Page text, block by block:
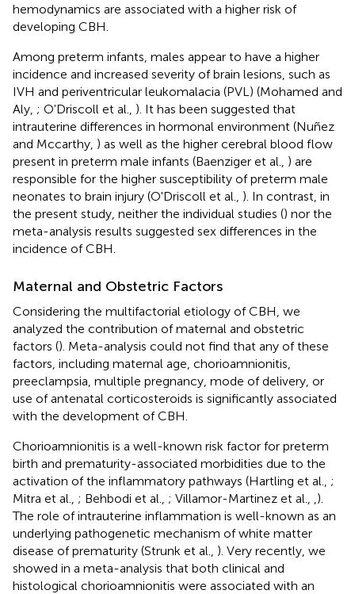
hemodynamics are associated with a higher risk of
developing CBH.
Among preterm infants, males appear to have a higher
incidence and increased severity of brain lesions, such as
IVH and periventricular leukomalacia (PVL) (Mohamed and
Aly, ; O'Driscoll et al., ). It has been suggested that
intrauterine differences in hormonal environment (Nuñez
and Mccarthy, ) as well as the higher cerebral blood flow
present in preterm male infants (Baenziger et al., ) are
responsible for the higher susceptibility of preterm male
neonates to brain injury (O'Driscoll et al., ). In contrast, in
the present study, neither the individual studies () nor the
meta-analysis results suggested sex differences in the
incidence of CBH.
Maternal and Obstetric Factors
Considering the multifactorial etiology of CBH, we
analyzed the contribution of maternal and obstetric
factors (). Meta-analysis could not find that any of these
factors, including maternal age, chorioamnionitis,
preeclampsia, multiple pregnancy, mode of delivery, or
use of antenatal corticosteroids is significantly associated
with the development of CBH.
Chorioamnionitis is a well-known risk factor for preterm
birth and prematurity-associated morbidities due to the
activation of the inflammatory pathways (Hartling et al., ;
Mitra et al., ; Behbodi et al., ; Villamor-Martinez et al.,
).
The role of intrauterine inflammation is well-known as an
underlying pathogenetic mechanism of white matter
disease of prematurity (Strunk et al., ). Very recently, we
showed in a meta-analysis that both clinical and
histological chorioamnionitis were associated with an